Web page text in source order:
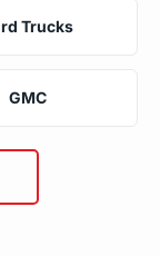
Trucks
GMC